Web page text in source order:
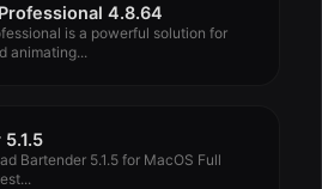
4.8.64
is a powerful solution for
animating...
Bartender 5.1.5 for MacOS Full